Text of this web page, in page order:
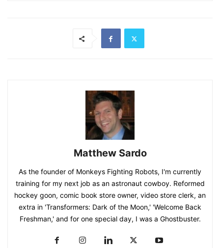
Matthew Sardo
As the founder of Monkeys Fighting Robots, I'm currently
training for my next job as an astronaut cowboy. Reformed
hockey goon, comic book store owner, video store clerk, an
extra in 'Transformers: Dark of the Moon,' 'Welcome Back
Freshman,' and for one special day, I was a Ghostbuster.